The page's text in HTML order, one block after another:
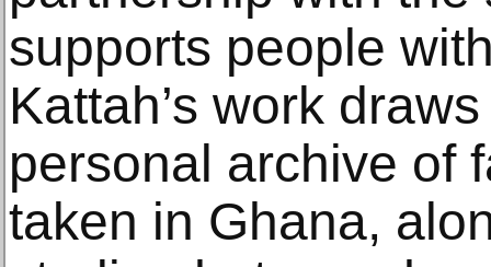
supports people
Kattah’s work
personal archive of
taken in Ghana,